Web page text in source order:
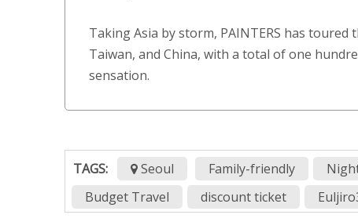
Taking Asia by storm, PAINTERS has
Taiwan, and China, with a total of one
sensation.
TAGS: Seoul Family-friendly
Budget Travel
discount ticket